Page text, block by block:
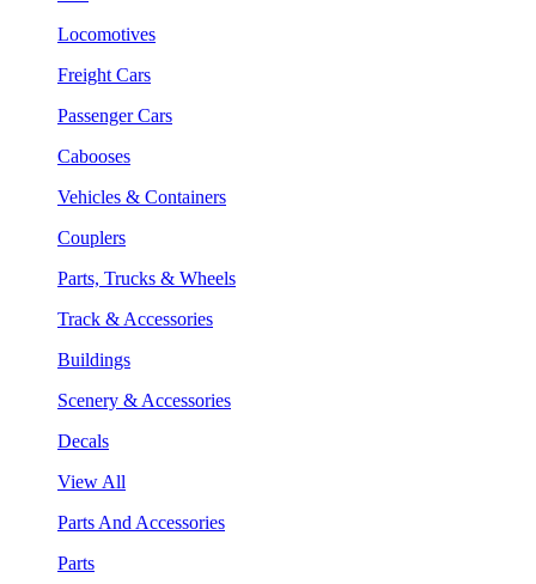
Locomotives
Freight Cars
Passenger Cars
Cabooses
Vehicles & Containers
Couplers
Parts, Trucks & Wheels
Track & Accessories
Buildings
Scenery & Accessories
Decals
View All
Parts And Accessories
Parts